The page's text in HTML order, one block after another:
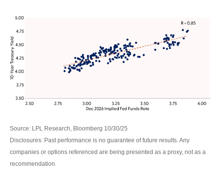
Source: LPL Research, Bloomberg 10/30/25
Disclosures: Past performance is no guarantee of future results. Any
companies or options referenced are being presented as a proxy, not as a
recommendation.